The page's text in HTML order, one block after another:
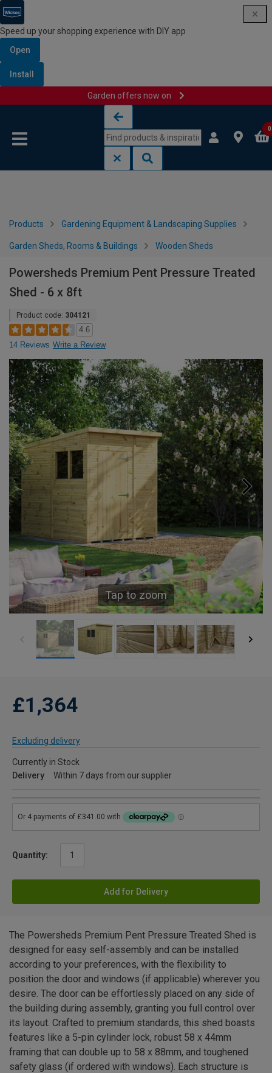
Speed up your shopping experience with DIY app
Open
Install
Garden offers now on
0
Products Gardening Equipment & Landscaping Supplies
Garden Sheds, Rooms & Buildings Wooden Sheds
Powersheds Premium Pent Pressure Treated
Shed - 6 x 8ft
Product code: 304121
4.6
14 Reviews Write a Review
Tap to zoom
£1,364
Excluding delivery
Currently in Stock
Delivery
Within 7 days from our supplier
Quantity:
Add for Delivery
The Powersheds Premium Pent Pressure Treated Shed is
designed for easy self-assembly and can be installed
according to your preferences, with the flexibility to
position the door and windows (if applicable) wherever you
desire. The door can be effortlessly placed on any side of
the building during assembly, granting you full control over
its layout. Crafted to premium standards, this shed boasts
features like a 5-pin cylinder lock, robust 58 x 44mm
framing that can double up to 58 x 88mm, and toughened
safety glass (if ordered with windows). Each structure is